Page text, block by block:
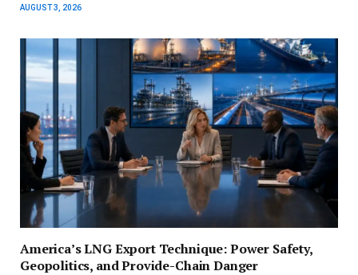
AUGUST 3, 2026
America’s LNG Export Technique: Power Safety,
Geopolitics, and Provide-Chain Danger